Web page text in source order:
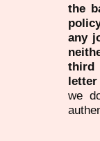
the
any
third
letter
we